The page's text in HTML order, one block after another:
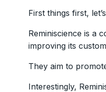
First things first,
Reminiscience is a
improving its
They aim to
Interestingly,